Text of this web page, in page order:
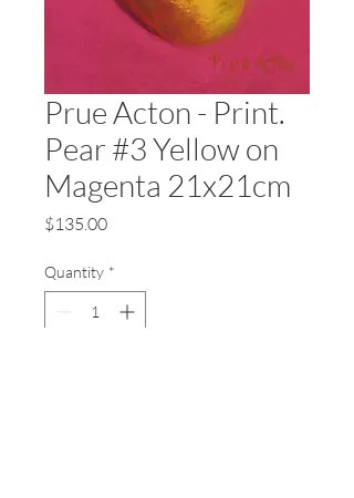
Prue Acton - Print.
Pear #3 Yellow on
Magenta 21x21cm
$135.00Price
Quantity *